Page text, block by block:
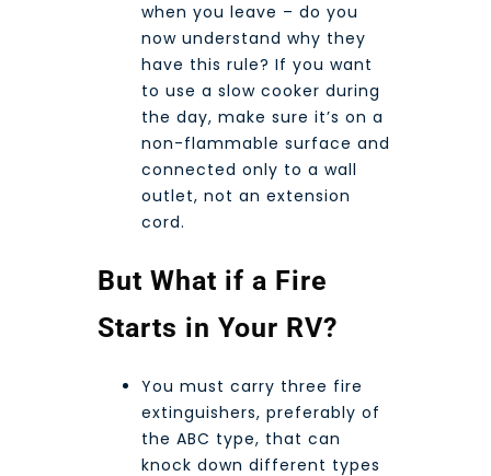
when you leave – do you
now understand why they
have this rule? If you want
to use a slow cooker during
the day, make sure it’s on a
non-flammable surface and
connected only to a wall
outlet, not an extension
cord.
But What if a Fire
Starts in Your RV?
You must carry three fire
extinguishers, preferably of
the ABC type, that can
knock down different types